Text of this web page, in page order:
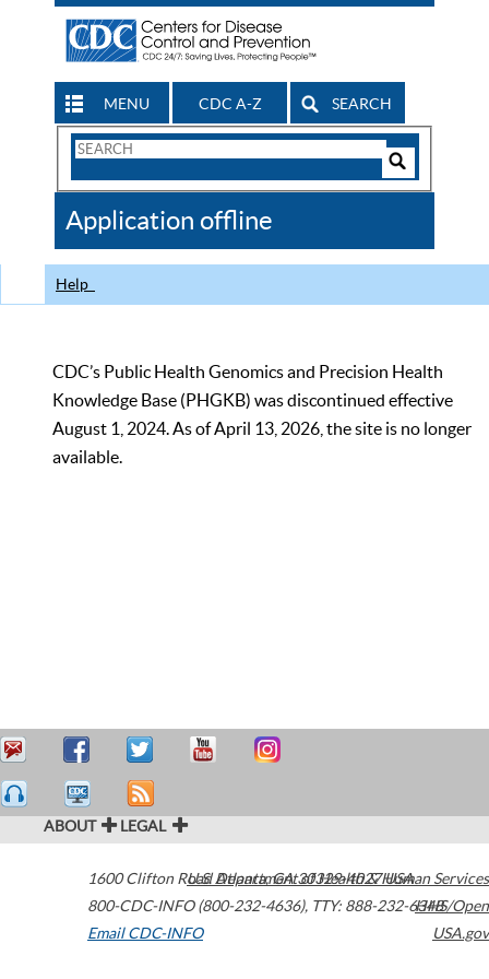
MENU CDC A-Z SEARCH
Search
CDC
Application offline
Help
CDC’s Public Health Genomics and Precision Health
Knowledge Base (PHGKB) was discontinued effective
August 1, 2024. As of April 13, 2026, the site is no longer
available.
ABOUT LEGAL
1600 Clifton Road Atlanta,GA30329-4027USA
800-CDC-INFO (800-232-4636), TTY: 888-232-6348
Email CDC-INFO
U.S. Department of Health & Human Services
HHS/Open
USA.gov